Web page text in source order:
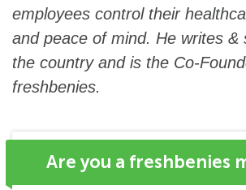
employees control their
and peace of mind. He writes &
the country and is the Co-
freshbenies.
Are you a freshbenies